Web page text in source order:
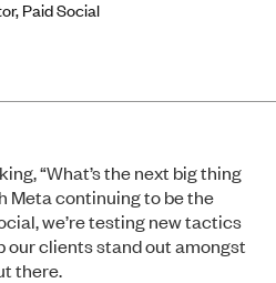
Paid Social
“What’s the next big thing
Meta continuing to be the
we’re testing new tactics
our clients stand out amongst
there.